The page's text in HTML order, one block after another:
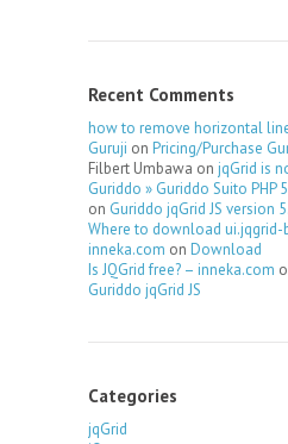
Recent Comments
how to remove horizontal
Guruji on Pricing/Purchase
Filbert Umbawa on jqGrid is
Guriddo » Guriddo Suito PHP
on Guriddo jqGrid JS version
Where to download ui.jqgrid-
inneka.com on Download
Is JQGrid free? – inneka.com
Guriddo jqGrid JS
Categories
jqGrid